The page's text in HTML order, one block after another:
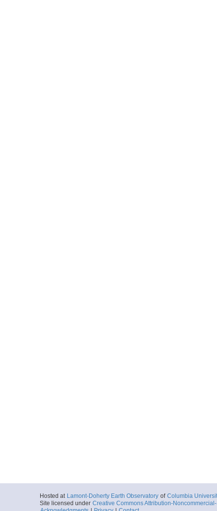
Hosted at Lamont-Doherty Earth Observatory of Columbia
Site licensed under Creative Commons Attribution-